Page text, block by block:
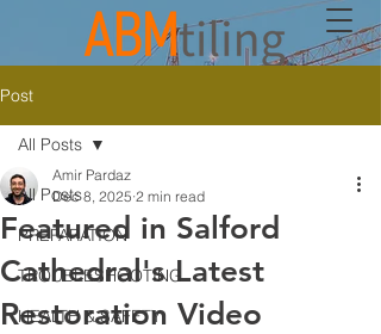
Post
All Posts
PREPARATION
TROUBLESHOOTING
HEALTH & SAFETY
All Posts
Featured in Salford
Cathedral's Latest
Restoration Video
Amir Pardaz
Dec 8, 2025 2 min read